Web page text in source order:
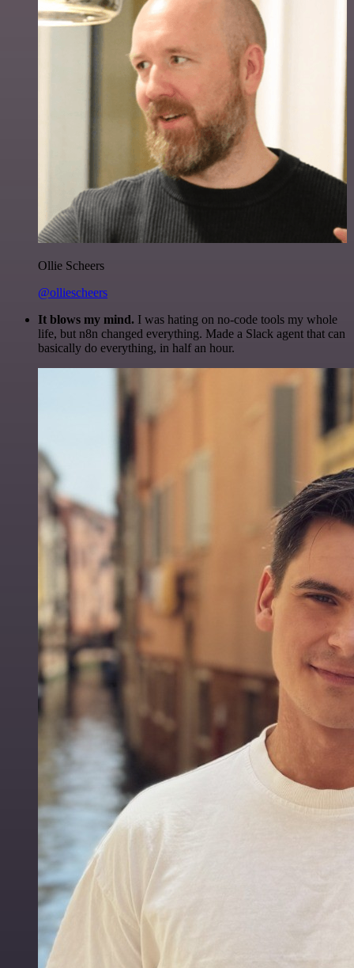
Ollie Scheers
@olliescheers
It blows my mind. I was hating on no-code tools my whole
life, but n8n changed everything. Made a Slack agent that can
basically do everything, in half an hour.